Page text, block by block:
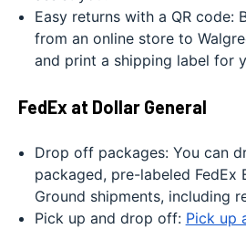
Easy returns with a QR code:
from an online store to
and print a shipping label for
FedEx at Dollar General
Drop off packages: You can
packaged, pre-labeled FedEx
Ground shipments, including
Pick up and drop off: Pick up